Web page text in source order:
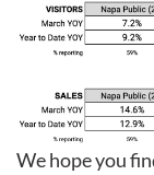
We hope you